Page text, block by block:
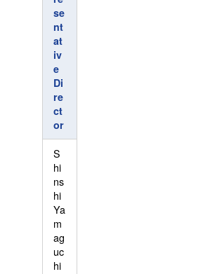
se
nt
at
iv
e
Di
re
ct
or
S
hi
ns
hi
Ya
m
ag
uc
hi